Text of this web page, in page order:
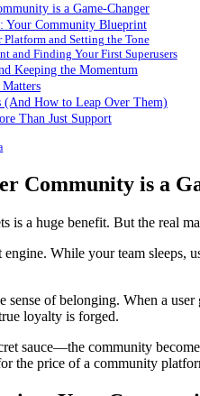
is a Game-Changer
Your Community Blueprint
and Setting the Tone
and Finding Your First Superusers
Keeping the Momentum
(And How to Leap Over Them)
Than Just Support
Community is a
is a huge benefit. But the real
While your team sleeps,
sense of belonging. When a
loyalty is forged.
sauce—the community
the price of a community